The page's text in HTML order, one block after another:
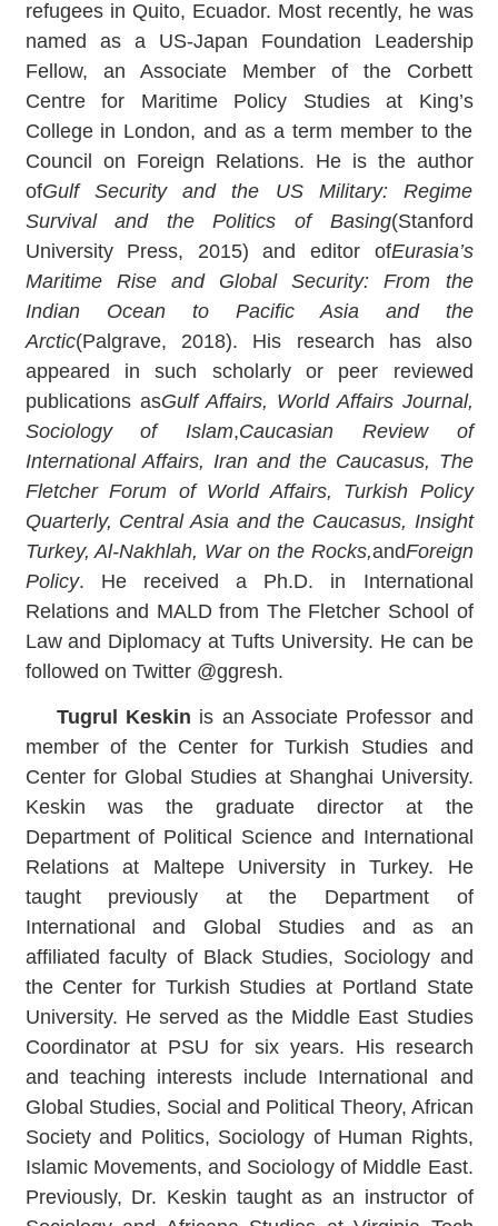
refugees in Quito, Ecuador. Most recently, he was
named as a US-Japan Foundation Leadership
Fellow, an Associate Member of the Corbett
Centre for Maritime Policy Studies at King’s
College in London, and as a term member to the
Council on Foreign Relations. He is the author
ofGulf Security and the US Military: Regime
Survival and the Politics of Basing(Stanford
University Press, 2015) and editor ofEurasia’s
Maritime Rise and Global Security: From the
Indian Ocean to Pacific Asia and the
Arctic(Palgrave, 2018). His research has also
appeared in such scholarly or peer reviewed
publications asGulf Affairs, World Affairs Journal,
Sociology of Islam,Caucasian Review of
International Affairs, Iran and the Caucasus, The
Fletcher Forum of World Affairs, Turkish Policy
Quarterly, Central Asia and the Caucasus, Insight
Turkey, Al-Nakhlah, War on the Rocks,andForeign
Policy. He received a Ph.D. in International
Relations and MALD from The Fletcher School of
Law and Diplomacy at Tufts University. He can be
followed on Twitter @ggresh.
Tugrul Keskin is an Associate Professor and
member of the Center for Turkish Studies and
Center for Global Studies at Shanghai University.
Keskin was the graduate director at the
Department of Political Science and International
Relations at Maltepe University in Turkey. He
taught previously at the Department of
International and Global Studies and as an
affiliated faculty of Black Studies, Sociology and
the Center for Turkish Studies at Portland State
University. He served as the Middle East Studies
Coordinator at PSU for six years. His research
and teaching interests include International and
Global Studies, Social and Political Theory, African
Society and Politics, Sociology of Human Rights,
Islamic Movements, and Sociology of Middle East.
Previously, Dr. Keskin taught as an instructor of